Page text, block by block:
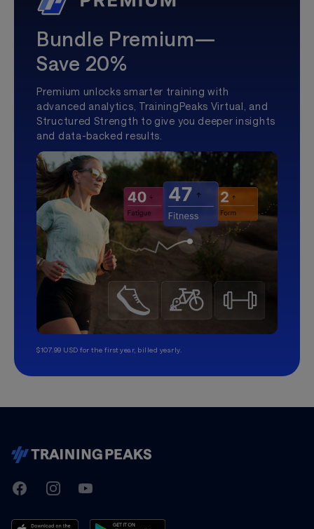
Bundle Premium—
Save 20%
Premium unlocks smarter training with
advanced analytics, TrainingPeaks Virtual, and
Structured Strength to give you deeper insights
and data-backed results.
$107.99 USD for the first year, billed yearly.
TrainingPeaks
FacebookInstagramYoutube